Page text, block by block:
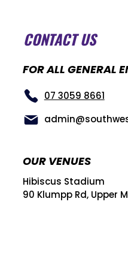
CONTACT US
FOR ALL GENERAL
07 3059 8661
OUR VENUES
Hibiscus Stadium
90 Klumpp Rd, Upper